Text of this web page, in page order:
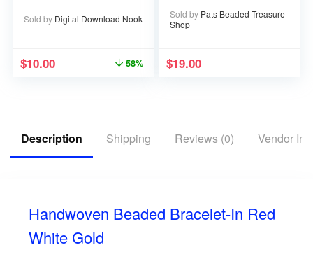
Sold by Digital Download Nook
$10.00 58%
Sold by Pats Beaded Treasure
Shop
$19.00
Description Shipping Reviews (0) Vendor
Handwoven Beaded Bracelet-In Red
White Gold